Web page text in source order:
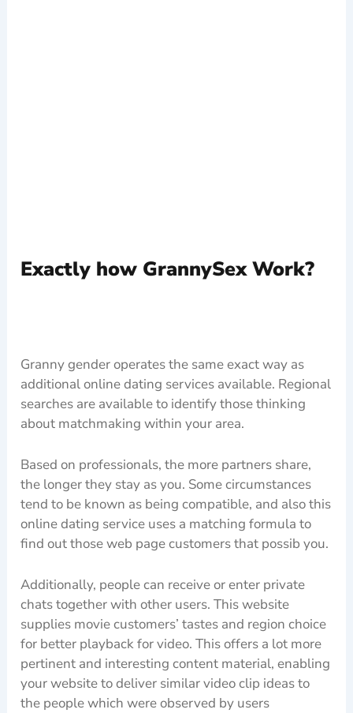
Exactly how GrannySex Work?
Granny gender operates the same exact way as
additional online dating services available. Regional
searches are available to identify those thinking
about matchmaking within your area.
Based on professionals, the more partners share,
the longer they stay as you. Some circumstances
tend to be known as being compatible, and also this
online dating service uses a matching formula to
find out those web page customers that possib you.
Additionally, people can receive or enter private
chats together with other users. This website
supplies movie customers’ tastes and region choice
for better playback for video. This offers a lot more
pertinent and interesting content material, enabling
your website to deliver similar video clip ideas to
the people which were observed by users